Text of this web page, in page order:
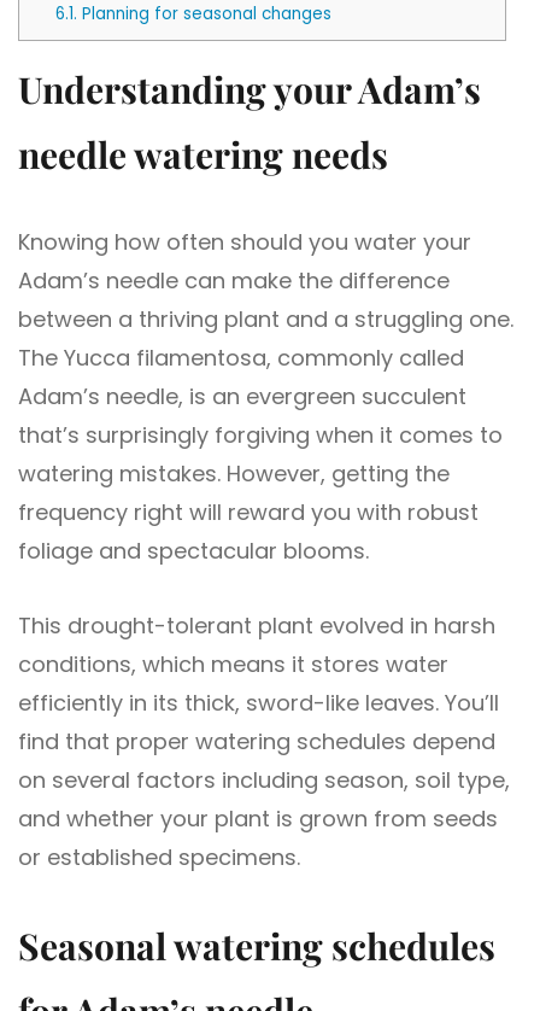
6.1. Planning for seasonal changes
Understanding your Adam’s
needle watering needs
Knowing how often should you water your
Adam’s needle can make the difference
between a thriving plant and a struggling one.
The Yucca filamentosa, commonly called
Adam’s needle, is an evergreen succulent
that’s surprisingly forgiving when it comes to
watering mistakes. However, getting the
frequency right will reward you with robust
foliage and spectacular blooms.
This drought-tolerant plant evolved in harsh
conditions, which means it stores water
efficiently in its thick, sword-like leaves. You’ll
find that proper watering schedules depend
on several factors including season, soil type,
and whether your plant is grown from seeds
or established specimens.
Seasonal watering schedules